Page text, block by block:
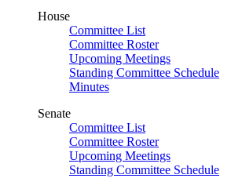
House
Committee List
Committee Roster
Upcoming Meetings
Standing Committee Schedule
Minutes
Senate
Committee List
Committee Roster
Upcoming Meetings
Standing Committee Schedule